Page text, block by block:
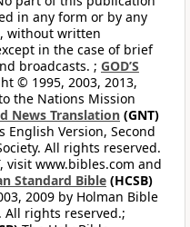
in any form or by any
without written
in the case of brief
broadcasts. ; GOD’S
© 1995, 2003, 2013,
the Nations Mission
News Translation (GNT)
English Version, Second
All rights reserved.
visit www.bibles.com and
Standard Bible (HCSB)
2009 by Holman Bible
All rights reserved.;